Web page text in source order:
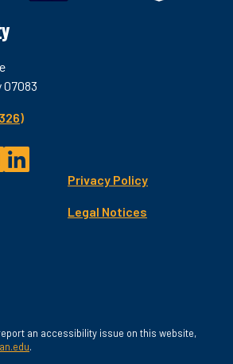
07083
LinkedInPrivacy Policy
Legal Notices
an accessibility issue on this website,
.